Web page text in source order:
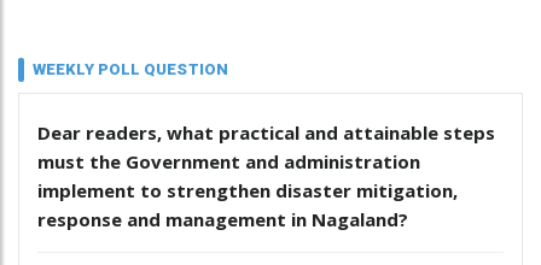
WEEKLY POLL QUESTION
Dear readers, what practical and attainable steps
must the Government and administration
implement to strengthen disaster mitigation,
response and management in Nagaland?